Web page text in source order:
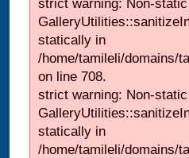
strict warning: Non-
statically in
/home/tamileli/domains/
on line 708.
strict warning: Non-
statically in
/home/tamileli/domains/